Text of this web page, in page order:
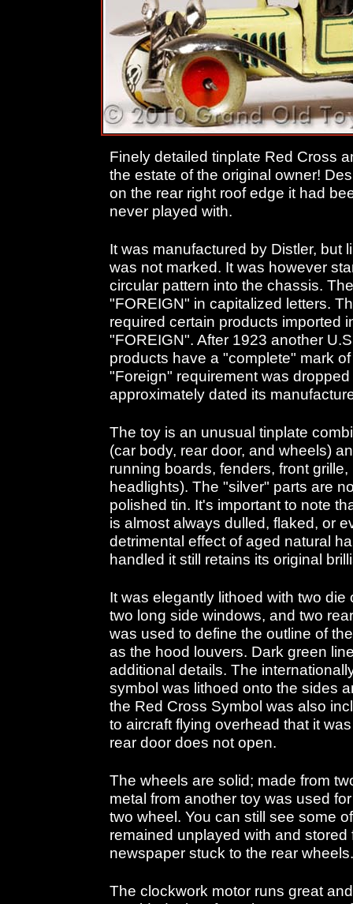
Finely detailed tinplate Red Cross
the estate of the original owner!
on the rear right roof edge it had
never played with.
It was manufactured by Distler, but
was not marked. It was however
circular pattern into the chassis.
"FOREIGN" in capitalized letters.
required certain products imported
"FOREIGN". After 1923 another
products have a "complete" mark
"Foreign" requirement was
approximately dated its
The toy is an unusual tinplate
(car body, rear door, and wheels)
running boards, fenders, front
headlights). The "silver" parts are
polished tin. It's important to note
is almost always dulled, flaked, or
detrimental effect of aged natural
handled it still retains its original
It was elegantly lithoed with two
two long side windows, and two
was used to define the outline of
as the hood louvers. Dark green
additional details. The
symbol was lithoed onto the sides
the Red Cross Symbol was also
to aircraft flying overhead that it
rear door does not open.
The wheels are solid; made from
metal from another toy was used
two wheel. You can still see some
remained unplayed with and
newspaper stuck to the rear wheels.
The clockwork motor runs great